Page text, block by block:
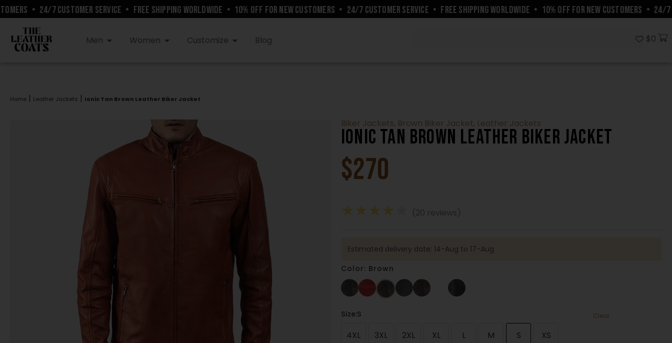
• 24/7 CUSTOMER SERVICE • FREE SHIPPING WORLDWIDE • 10% OFF FOR NEW CUSTOMERS • 24/7 CUSTOMER SERVICE • FREE SHIPPING WORLDWIDE • 10% OFF FOR NEW CUSTOMERS • 24/7
Men Women Customize Blog $0
Home | Leather Jackets | Ionic Tan Brown Leather Biker Jacket
Biker Jackets, Brown Biker Jacket, Leather Jackets
Ionic Tan Brown Leather Biker Jacket
$270
★★★★ (20 reviews)
Estimated delivery date: 14-Aug to 17-Aug
Color: Brown
Size:S
4XL 3XL 2XL XL L M S XS
Clear